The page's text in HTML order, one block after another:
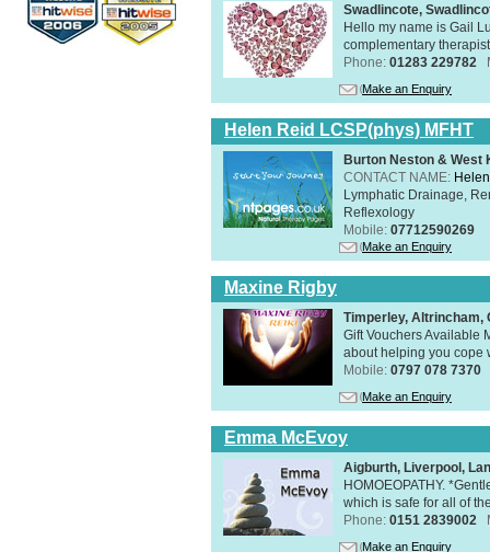
Swadlincote,
Hello my name is Gail
complementary
Phone: 01283 229782
Make an Enquiry
Helen Reid LCSP(phys) MFHT
Burton Neston & West
CONTACT NAME:
Lymphatic Drainage,
Reflexology
Mobile: 07712590269
Make an Enquiry
Maxine Rigby
Timperley, Altrincham,
Gift Vouchers Available
about helping you cope
Mobile: 0797 078 7370
Make an Enquiry
Emma McEvoy
Aigburth, Liverpool,
HOMOEOPATHY.
which is safe for all of
Phone: 0151 2839002
Make an Enquiry